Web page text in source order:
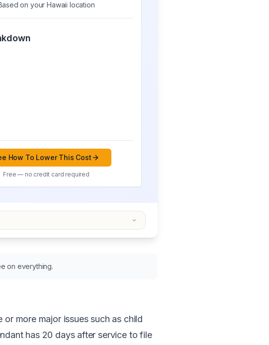
on yourHawaii location
How To Lower This Cost
Free — no credit card required
on everything.
more major issues such as child
has 20 days after service to file